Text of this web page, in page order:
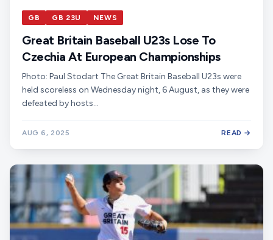
GB GB 23U NEWS
Great Britain Baseball U23s Lose To
Czechia At European Championships
Photo: Paul Stodart The Great Britain Baseball U23s were
held scoreless on Wednesday night, 6 August, as they were
defeated by hosts…
AUG 6, 2025 READ →